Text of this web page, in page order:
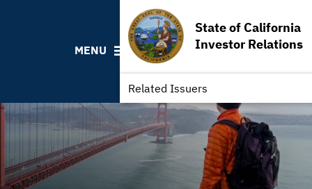
State of California
Investor Relations
Related Issuers
MENU
California State Treasurer
to State Agencies and Additional Resources